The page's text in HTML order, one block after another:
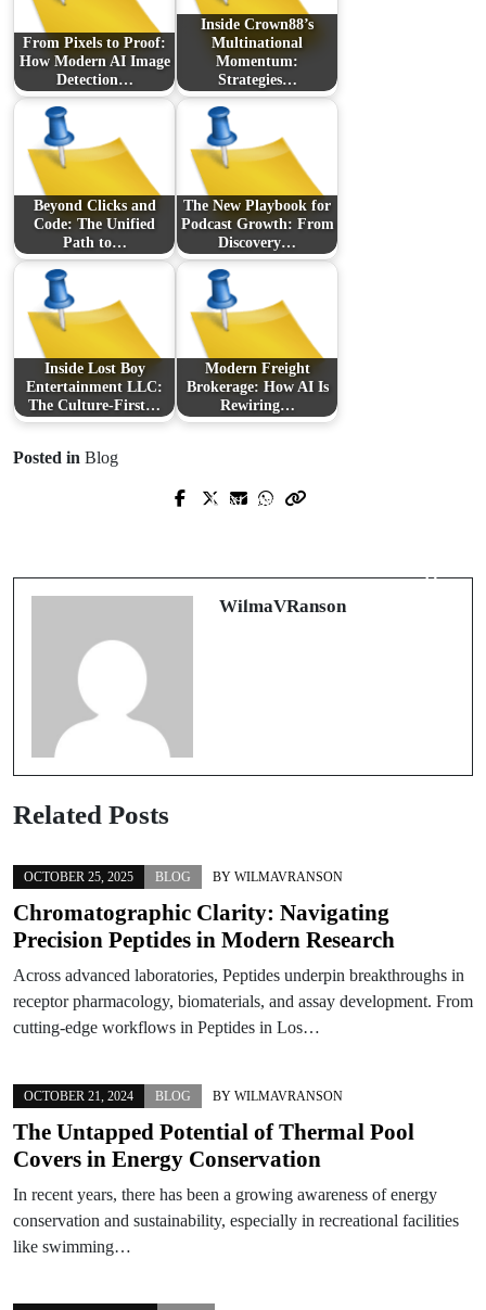
From Pixels to Proof:
How Modern AI Image
Detection…
Inside Crown88’s
Multinational
Momentum:
Strategies…
Beyond Clicks and
Code: The Unified
Path to…
The New Playbook for
Podcast Growth: From
Discovery…
Inside Lost Boy
Entertainment LLC:
The Culture-First…
Modern Freight
Brokerage: How AI Is
Rewiring…
Posted in Blog
Prev Post
Next Post
Hobart
WilmaVRanson
Related Posts
OCTOBER 25, 2025 BLOG BY WILMAVRANSON
Chromatographic Clarity: Navigating
Precision Peptides in Modern Research
Across advanced laboratories, Peptides underpin breakthroughs in
receptor pharmacology, biomaterials, and assay development. From
cutting-edge workflows in Peptides in Los…
OCTOBER 21, 2024 BLOG BY WILMAVRANSON
The Untapped Potential of Thermal Pool
Covers in Energy Conservation
In recent years, there has been a growing awareness of energy
conservation and sustainability, especially in recreational facilities
like swimming…